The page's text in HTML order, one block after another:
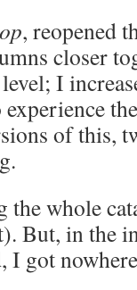
, reopened
closer
I
of this,
the whole
But, in the
I got